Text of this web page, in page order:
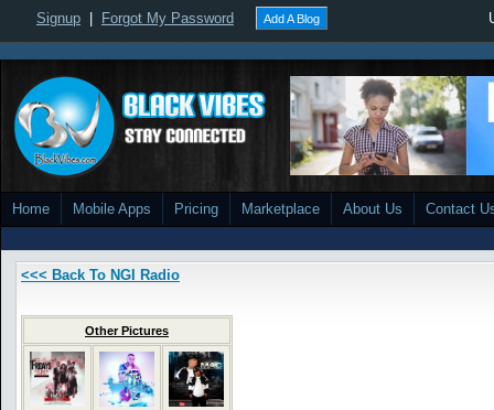
Signup Forgot My Password Add A Blog
Home Mobile Apps Pricing Marketplace About Us Contact
<<< Back To NGI Radio
Other Pictures